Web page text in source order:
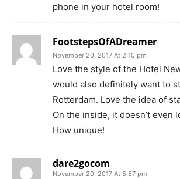
phone in your hotel room!
FootstepsOfADreamer
November 20, 2017 At 2:10 pm
Love the style of the Hotel
would also definitely want to
Rotterdam. Love the idea of
On the inside, it doesn’t even
How unique!
dare2gocom
November 20, 2017 At 5:57 pm